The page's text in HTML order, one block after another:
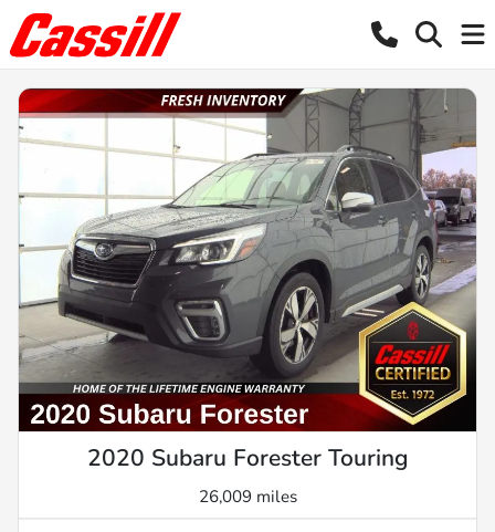
2020 Subaru Forester Touring
26,009 miles